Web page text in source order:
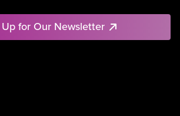
for Our Newsletter